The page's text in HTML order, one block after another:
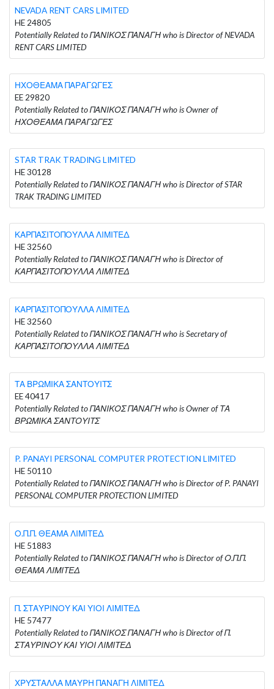
NEVADA RENT CARS LIMITED
HE 24805
Potentially Related to ΠΑΝΙΚΟΣ ΠΑΝΑΓΗ who is Director of NEVADA
RENT CARS LIMITED
ΗΧΟΘΕΑΜΑ ΠΑΡΑΓΩΓΕΣ
EE 29820
Potentially Related to ΠΑΝΙΚΟΣ ΠΑΝΑΓΗ who is Owner of
ΗΧΟΘΕΑΜΑ ΠΑΡΑΓΩΓΕΣ
STAR TRAK TRADING LIMITED
HE 30128
Potentially Related to ΠΑΝΙΚΟΣ ΠΑΝΑΓΗ who is Director of STAR
TRAK TRADING LIMITED
ΚΑΡΠΑΣΙΤΟΠΟΥΛΛΑ ΛΙΜΙΤΕΔ
HE 32560
Potentially Related to ΠΑΝΙΚΟΣ ΠΑΝΑΓΗ who is Director of
ΚΑΡΠΑΣΙΤΟΠΟΥΛΛΑ ΛΙΜΙΤΕΔ
ΚΑΡΠΑΣΙΤΟΠΟΥΛΛΑ ΛΙΜΙΤΕΔ
HE 32560
Potentially Related to ΠΑΝΙΚΟΣ ΠΑΝΑΓΗ who is Secretary of
ΚΑΡΠΑΣΙΤΟΠΟΥΛΛΑ ΛΙΜΙΤΕΔ
ΤΑ ΒΡΩΜΙΚΑ ΣΑΝΤΟΥΙΤΣ
EE 40417
Potentially Related to ΠΑΝΙΚΟΣ ΠΑΝΑΓΗ who is Owner of ΤΑ
ΒΡΩΜΙΚΑ ΣΑΝΤΟΥΙΤΣ
P. PANAYI PERSONAL COMPUTER PROTECTION LIMITED
HE 50110
Potentially Related to ΠΑΝΙΚΟΣ ΠΑΝΑΓΗ who is Director of P. PANAYI
PERSONAL COMPUTER PROTECTION LIMITED
Ο.Π.Π. ΘΕΑΜΑ ΛΙΜΙΤΕΔ
HE 51883
Potentially Related to ΠΑΝΙΚΟΣ ΠΑΝΑΓΗ who is Director of Ο.Π.Π.
ΘΕΑΜΑ ΛΙΜΙΤΕΔ
Π. ΣΤΑΥΡΙΝΟΥ ΚΑΙ ΥΙΟΙ ΛΙΜΙΤΕΔ
HE 57477
Potentially Related to ΠΑΝΙΚΟΣ ΠΑΝΑΓΗ who is Director of Π.
ΣΤΑΥΡΙΝΟΥ ΚΑΙ ΥΙΟΙ ΛΙΜΙΤΕΔ
ΧΡΥΣΤΑΛΛΑ ΜΑΥΡΗ ΠΑΝΑΓΗ ΛΙΜΙΤΕΔ